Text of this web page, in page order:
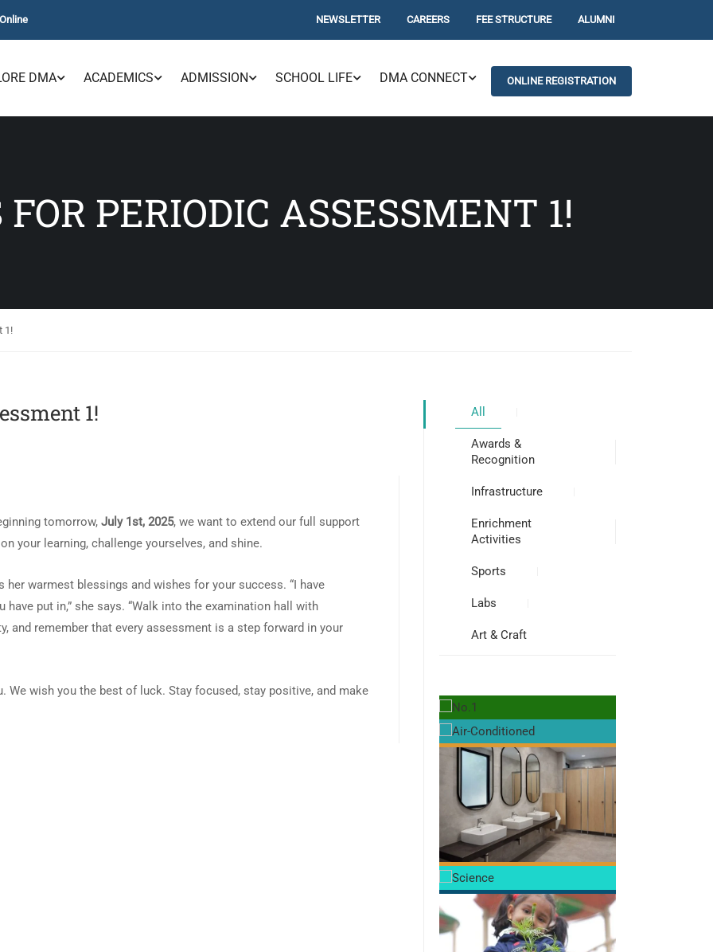
NEWSLETTER CAREERS FEE STRUCTURE ALUMNI
DMA ACADEMICS ADMISSION SCHOOL LIFE DMA CONNECT ONLINE REGISTRATION
PERIODIC ASSESSMENT 1!
1!
1!
tomorrow, July 1st, 2025, we want to extend our full support
your learning, challenge yourselves, and shine.
her warmest blessings and wishes for your success. “I have
put in,” she says. “Walk into the examination hall with
and remember that every assessment is a step forward in your
We wish you the best of luck. Stay focused, stay positive, and make
All
Awards &
Recognition
Infrastructure
Enrichment
Activities
Sports
Labs
Art & Craft